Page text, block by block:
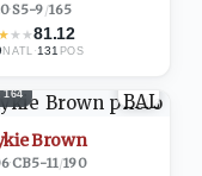
·S5-9/165
★★★81.12
NATL ·131 POS
164
Brown
·CB5-11/190